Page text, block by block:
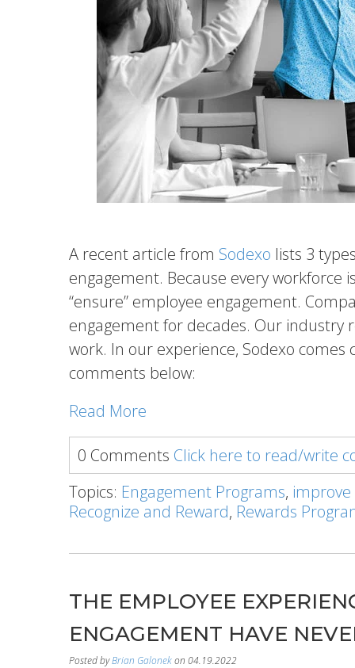
A recent article from Sodexo lists 3
engagement. Because every workforce
“ensure” employee engagement.
engagement for decades. Our
work. In our experience, Sodexo
comments below:
Read More
0 Comments Click here to read/write
Topics: Engagement Programs,
Recognize and Reward, Rewards
THE EMPLOYEE
ENGAGEMENT HAVE
Posted byBrian Galonekon 04.19.2022